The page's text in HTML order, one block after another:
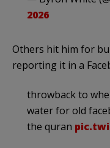
2026
Others hit him for
reporting it in a
throwback to
water for old
the quran